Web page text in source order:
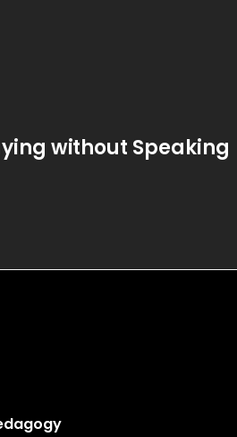
without Speaking